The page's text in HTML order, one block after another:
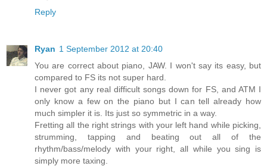
Reply
Ryan 1 September 2012 at 20:40
You are correct about piano, JAW. I won't say its easy, but
compared to FS its not super hard.
I never got any real difficult songs down for FS, and ATM I
only know a few on the piano but I can tell already how
much simpler it is. Its just so symmetric in a way.
Fretting all the right strings with your left hand while picking,
strumming, tapping and beating out all of the
rhythm/bass/melody with your right, all while you sing is
simply more taxing.